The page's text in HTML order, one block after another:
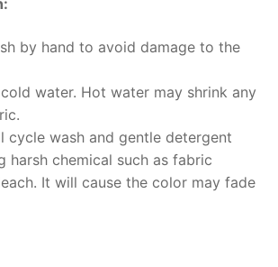
by hand to avoid damage to the
water. Hot water may shrink any
cycle wash and gentle detergent
harsh chemical such as fabric
It will cause the color may fade